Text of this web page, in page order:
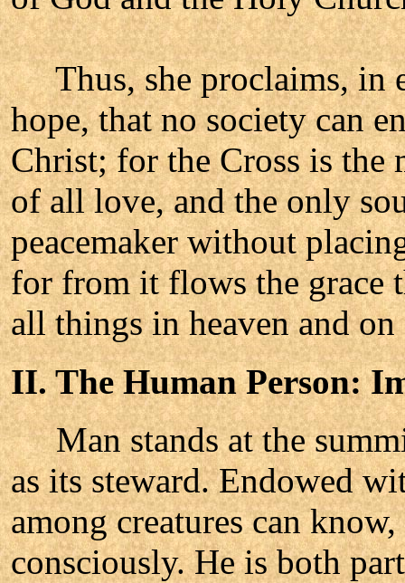
Thus, she proclaims, in
hope, that no society can
Christ; for the Cross is the
of all love, and the only
peacemaker without
for from it flows the grace
all things in heaven and on
II. The Human Person:
Man stands at the
as its steward. Endowed
among creatures can
consciously. He is both